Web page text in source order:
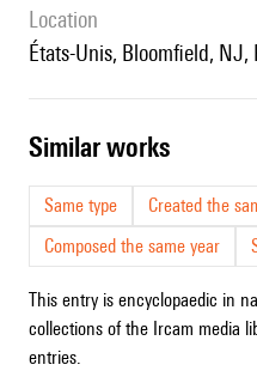
location
États-Unis, Bloomfield,
similar works
Same type
Created the
Composed the same year
This entry is encyclopaedic in
collections of the Ircam media
entries.